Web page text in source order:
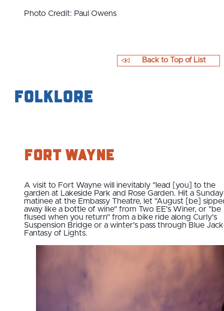
Photo Credit: Paul Owens
Folklore
Back to Top of List
Fort Wayne
A visit to Fort Wayne will inevitably "lead [you] to the
garden at Lakeside Park and Rose Garden. Hit a Sunday
matinee at the Embassy Theatre, let "August [be]
away like a bottle of wine" from Two EE's Winer, or "be
flused when you return" from a bike ride along Curly's
Suspension Bridge or a winter's pass through Blue
Fantasy of Lights.